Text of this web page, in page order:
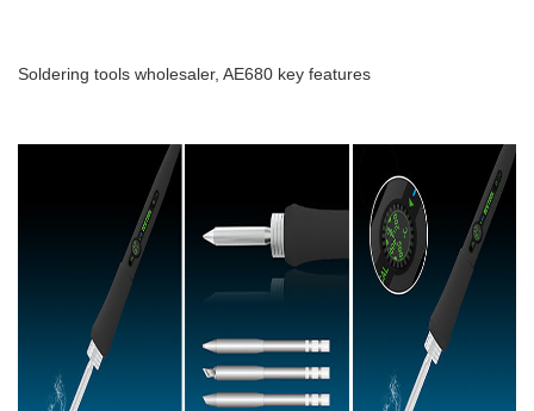
Soldering tools wholesaler, AE680 key features